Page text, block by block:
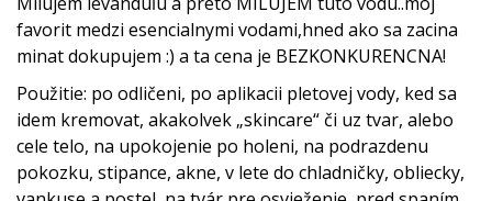
favorit medzi esencialnymi vodami,hned ako sa zacina
minat dokupujem :) a ta cena je BEZKONKURENCNA!
Použitie: po odličeni, po aplikacii pletovej vody, ked sa
idem kremovat, akakolvek „skincare“ či uz tvar, alebo
cele telo, na upokojenie po holeni, na podrazdenu
pokozku, stipance, akne, v lete do chladničky, obliecky,